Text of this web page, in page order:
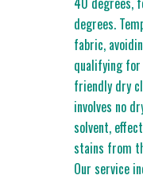
degrees.
fabric,
qualifying for
friendly dry
involves no
solvent,
stains from
Our service